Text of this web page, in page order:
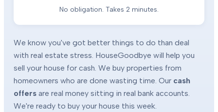
No obligation. Takes 2 minutes.
We know you've got better things to do than deal
with real estate stress. HouseGoodbye will help you
sell your house for cash. We buy properties from
homeowners who are done wasting time. Our cash
offers are real money sitting in real bank accounts.
We're ready to buy your house this week.